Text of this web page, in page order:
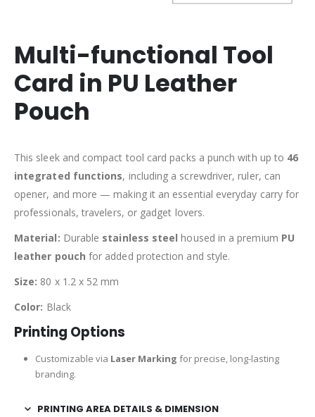
Multi-functional Tool
Card in PU Leather
Pouch
This sleek and compact tool card packs a punch with up to 46
integrated functions, including a screwdriver, ruler, can
opener, and more — making it an essential everyday carry for
professionals, travelers, or gadget lovers.
Material: Durable stainless steel housed in a premium PU
leather pouch for added protection and style.
Size: 80 x 1.2 x 52 mm
Color: Black
Printing Options
Customizable via Laser Marking for precise, long-lasting
branding.
PRINTING AREA DETAILS & DIMENSION